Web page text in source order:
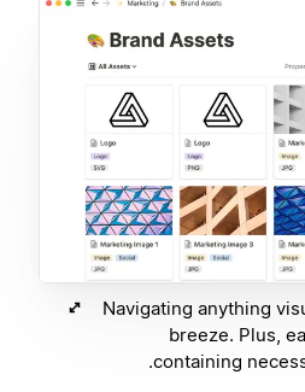
Navigating anything
breeze. Plus,
containing